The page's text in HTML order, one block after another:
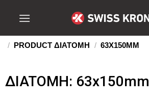
/ PRODUCT ΔIATOMH / 63X150MM
ΔIATOMH: 63x150mm